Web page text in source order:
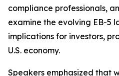
compliance professionals,
examine the evolving EB-5
implications for investors,
U.S. economy.
Speakers emphasized that